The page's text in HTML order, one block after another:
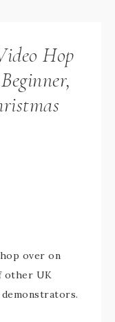
Hop
over on
other UK
demonstrators.